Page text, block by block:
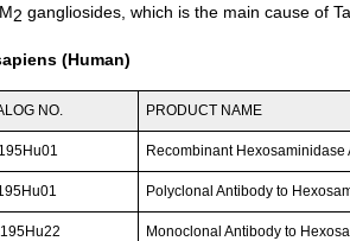
2 gangliosides, which is the main cause of
(Human)
NO. PRODUCT NAME
Recombinant Hexosaminidase
Polyclonal Antibody to
Monoclonal Antibody to